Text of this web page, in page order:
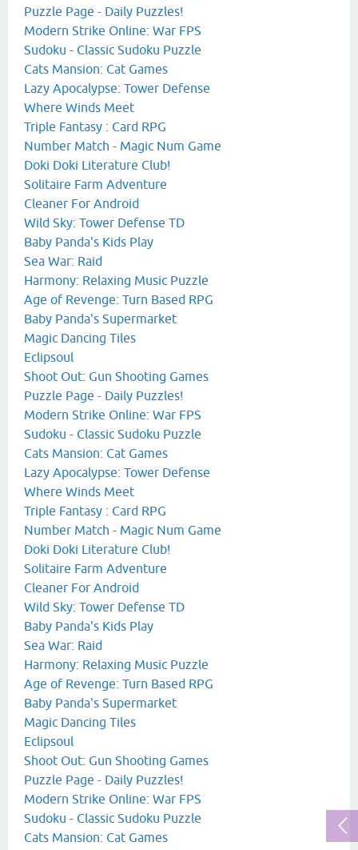
Puzzle Page - Daily Puzzles!
Modern Strike Online: War FPS
Sudoku - Classic Sudoku Puzzle
Cats Mansion: Cat Games
Lazy Apocalypse: Tower Defense
Where Winds Meet
Triple Fantasy : Card RPG
Number Match - Magic Num Game
Doki Doki Literature Club!
Solitaire Farm Adventure
Cleaner For Android
Wild Sky: Tower Defense TD
Baby Panda's Kids Play
Sea War: Raid
Harmony: Relaxing Music Puzzle
Age of Revenge: Turn Based RPG
Baby Panda's Supermarket
Magic Dancing Tiles
Eclipsoul
Shoot Out: Gun Shooting Games
Puzzle Page - Daily Puzzles!
Modern Strike Online: War FPS
Sudoku - Classic Sudoku Puzzle
Cats Mansion: Cat Games
Lazy Apocalypse: Tower Defense
Where Winds Meet
Triple Fantasy : Card RPG
Number Match - Magic Num Game
Doki Doki Literature Club!
Solitaire Farm Adventure
Cleaner For Android
Wild Sky: Tower Defense TD
Baby Panda's Kids Play
Sea War: Raid
Harmony: Relaxing Music Puzzle
Age of Revenge: Turn Based RPG
Baby Panda's Supermarket
Magic Dancing Tiles
Eclipsoul
Shoot Out: Gun Shooting Games
Puzzle Page - Daily Puzzles!
Modern Strike Online: War FPS
Sudoku - Classic Sudoku Puzzle
Cats Mansion: Cat Games